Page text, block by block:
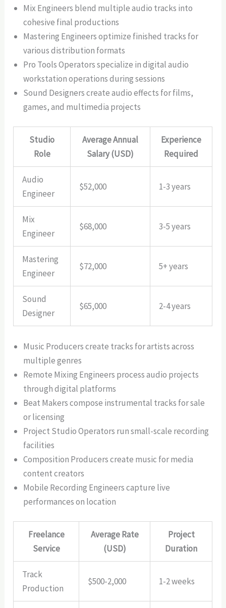
Mix Engineers blend multiple audio tracks into
cohesive final productions
Mastering Engineers optimize finished tracks for
various distribution formats
Pro Tools Operators specialize in digital audio
workstation operations during sessions
Sound Designers create audio effects for films,
games, and multimedia projects
Studio
Role
Average Annual
Salary (USD)
Experience
Required
Audio
Engineer
$52,000 1-3 years
Mix
Engineer
$68,000 3-5 years
Mastering
Engineer
$72,000 5+ years
Sound
Designer
$65,000 2-4 years
Music Producers create tracks for artists across
multiple genres
Remote Mixing Engineers process audio projects
through digital platforms
Beat Makers compose instrumental tracks for sale
or licensing
Project Studio Operators run small-scale recording
facilities
Composition Producers create music for media
content creators
Mobile Recording Engineers capture live
performances on location
Freelance
Service
Average Rate
(USD)
Project
Duration
Track
Production
$500-2,000 1-2 weeks